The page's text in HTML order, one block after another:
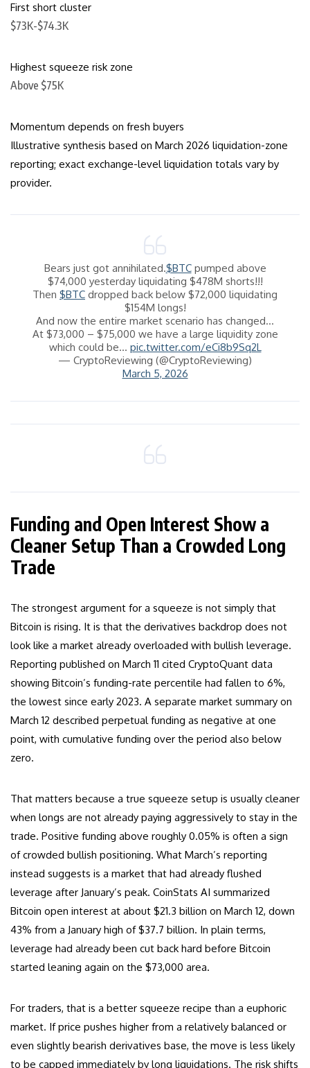
First short cluster
$73K-$74.3K
Highest squeeze risk zone
Above $75K
Momentum depends on fresh buyers
Illustrative synthesis based on March 2026 liquidation-zone
reporting; exact exchange-level liquidation totals vary by
provider.
Bears just got annihilated.$BTCpumped above
$74,000 yesterday liquidating $478M shorts!!!
Then $BTC dropped back below $72,000 liquidating
$154M longs!
And now the entire market scenario has changed…
At $73,000 – $75,000 we have a large liquidity zone
which could be… pic.twitter.com/eCi8b9Sq2L
— CryptoReviewing (@CryptoReviewing)
March 5, 2026
Funding and Open Interest Show a
Cleaner Setup Than a Crowded Long
Trade
The strongest argument for a squeeze is not simply that
Bitcoin is rising. It is that the derivatives backdrop does not
look like a market already overloaded with bullish leverage.
Reporting published on March 11 cited CryptoQuant data
showing Bitcoin’s funding-rate percentile had fallen to 6%,
the lowest since early 2023. A separate market summary on
March 12 described perpetual funding as negative at one
point, with cumulative funding over the period also below
zero.
That matters because a true squeeze setup is usually cleaner
when longs are not already paying aggressively to stay in the
trade. Positive funding above roughly 0.05% is often a sign
of crowded bullish positioning. What March’s reporting
instead suggests is a market that had already flushed
leverage after January’s peak. CoinStats AI summarized
Bitcoin open interest at about $21.3 billion on March 12, down
43% from a January high of $37.7 billion. In plain terms,
leverage had already been cut back hard before Bitcoin
started leaning again on the $73,000 area.
For traders, that is a better squeeze recipe than a euphoric
market. If price pushes higher from a relatively balanced or
even slightly bearish derivatives base, the move is less likely
to be capped immediately by long liquidations. The risk shifts